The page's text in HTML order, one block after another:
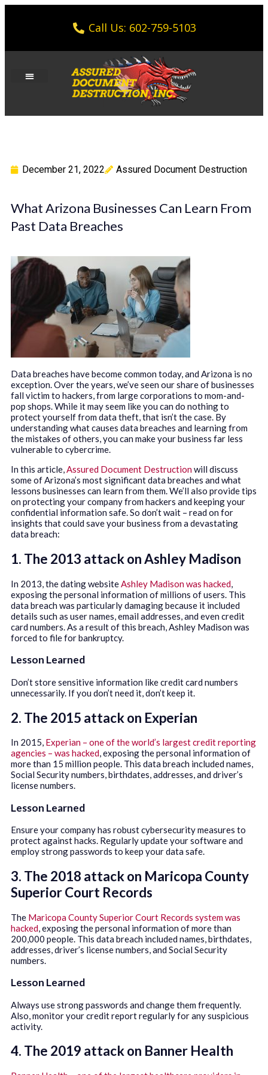
Call Us: 602-759-5103
December 21, 2022 Assured Document Destruction
What Arizona Businesses Can Learn From
Past Data Breaches
Data breaches have become common today, and Arizona is no
exception. Over the years, we’ve seen our share of businesses
fall victim to hackers, from large corporations to mom-and-
pop shops. While it may seem like you can do nothing to
protect yourself from data theft, that isn’t the case. By
understanding what causes data breaches and learning from
the mistakes of others, you can make your business far less
vulnerable to cybercrime.
In this article,Assured Document Destructionwill discuss
some of Arizona’s most significant data breaches and what
lessons businesses can learn from them. We’ll also provide tips
on protecting your company from hackers and keeping your
confidential information safe. So don’t wait – read on for
insights that could save your business from a devastating
data breach:
1. The 2013 attack on Ashley Madison
In 2013, the dating websiteAshley Madison was hacked,
exposing the personal information of millions of users. This
data breach was particularly damaging because it included
details such as user names, email addresses, and even credit
card numbers. As a result of this breach, Ashley Madison was
forced to file for bankruptcy.
Lesson Learned
Don’t store sensitive information like credit card numbers
unnecessarily. If you don’t need it, don’t keep it.
2. The 2015 attack on Experian
In 2015, Experian – one of the world’s largest credit reporting
agencies – was hacked, exposing the personal information of
more than 15 million people. This data breach included names,
Social Security numbers, birthdates, addresses, and driver’s
license numbers.
Lesson Learned
Ensure your company has robust cybersecurity measures to
protect against hacks. Regularly update your software and
employ strong passwords to keep your data safe.
3. The 2018 attack on Maricopa County
Superior Court Records
The Maricopa County Superior Court Records system was
hacked, exposing the personal information of more than
200,000 people. This data breach included names, birthdates,
addresses, driver’s license numbers, and Social Security
numbers.
Lesson Learned
Always use strong passwords and change them frequently.
Also, monitor your credit report regularly for any suspicious
activity.
4. The 2019 attack on Banner Health